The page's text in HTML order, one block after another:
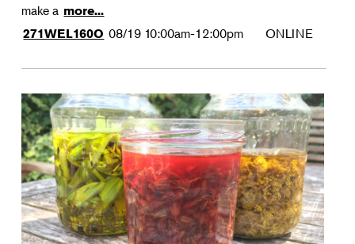
make a more...
271WEL160O 08/19 10:00am-12:00pm ONLINE